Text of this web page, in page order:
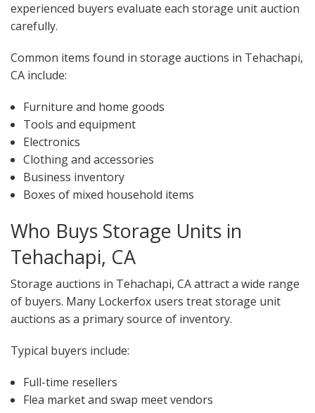
experienced buyers evaluate each storage unit auction
carefully.
Common items found in storage auctions in Tehachapi,
CA include:
Furniture and home goods
Tools and equipment
Electronics
Clothing and accessories
Business inventory
Boxes of mixed household items
Who Buys Storage Units in
Tehachapi, CA
Storage auctions in Tehachapi, CA attract a wide range
of buyers. Many Lockerfox users treat storage unit
auctions as a primary source of inventory.
Typical buyers include:
Full-time resellers
Flea market and swap meet vendors